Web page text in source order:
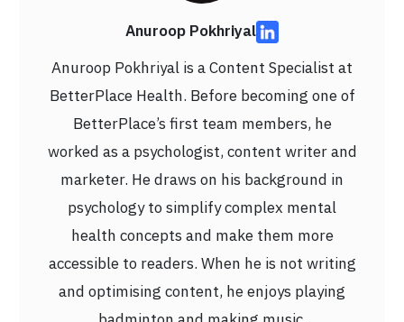
Anuroop Pokhriyal
Anuroop Pokhriyal is a Content Specialist at
BetterPlace Health. Before becoming one of
BetterPlace’s first team members, he
worked as a psychologist, content writer and
marketer. He draws on his background in
psychology to simplify complex mental
health concepts and make them more
accessible to readers. When he is not writing
and optimising content, he enjoys playing